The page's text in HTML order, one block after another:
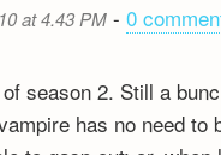
at 4.43 PM -0
season 2. Still a
has no need